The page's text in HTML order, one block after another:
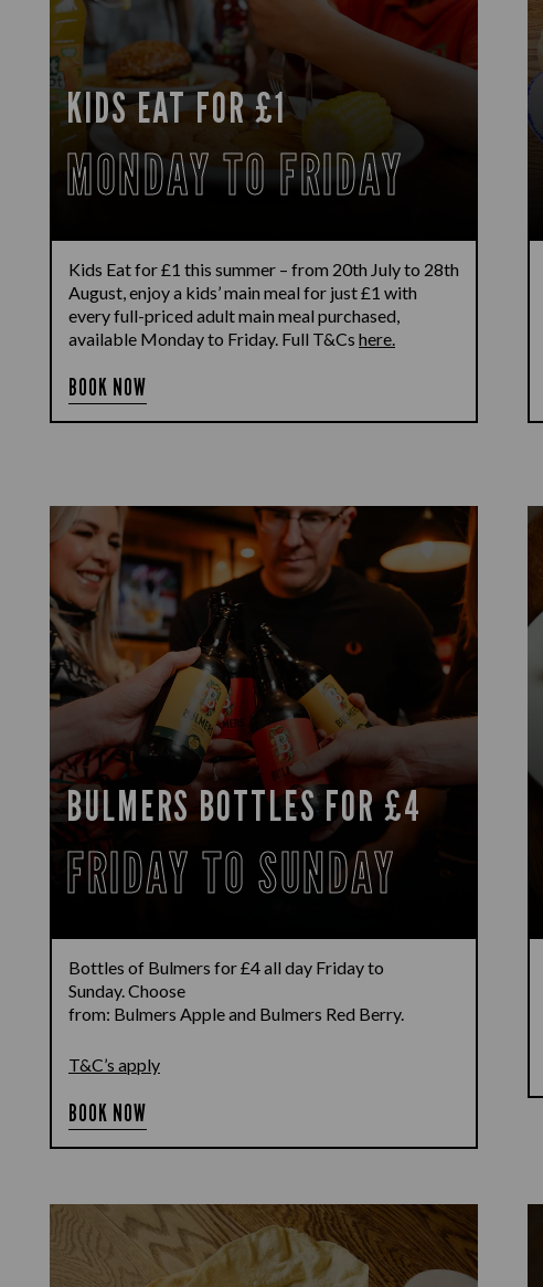
KIDS EAT FOR £1
MONDAY TO FRIDAY
Kids Eat for £1 this summer – from 20th July to 28th
August, enjoy a kids’ main meal for just £1 with
every full-priced adult main meal purchased,
available Monday to Friday. Full T&Cs here.
BOOK NOW
BULMERS BOTTLES FOR £4
FRIDAY TO SUNDAY
Bottles of Bulmers for £4all day Friday to
Sunday.Choose
from: Bulmers Appleand Bulmers Red Berry.
T&C’s apply
BOOK NOW